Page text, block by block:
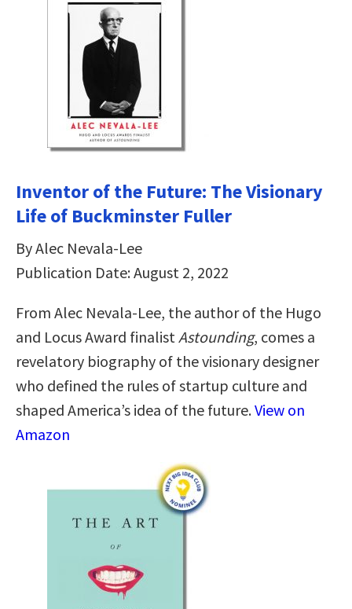
Inventor of the Future: The Visionary
Life of Buckminster Fuller
By Alec Nevala-Lee
Publication Date: August 2, 2022
From Alec Nevala-Lee, the author of the Hugo
and Locus Award finalist Astounding, comes a
revelatory biography of the visionary designer
who defined the rules of startup culture and
shaped America’s idea of the future.View on
Amazon